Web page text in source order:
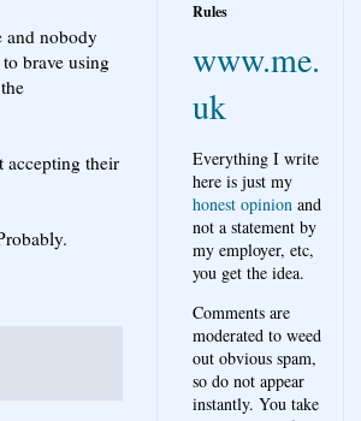
and nobody
brave using
accepting their
Rules
www.me.
uk
Everything I write
here is just my
honest opinion and
not a statement by
my employer, etc,
you get the idea.
Comments are
moderated to weed
out obvious spam,
so do not appear
instantly. You take